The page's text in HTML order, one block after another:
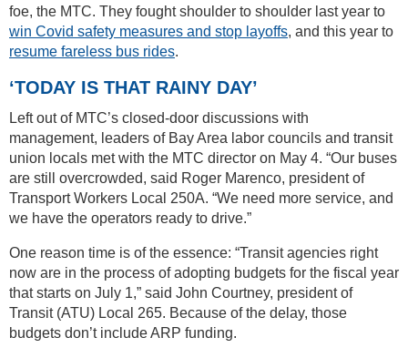
foe, the MTC. They fought shoulder to shoulder last year to
win Covid safety measures and stop layoffs, and this year to
resume fareless bus rides.
‘TODAY IS THAT RAINY DAY’
Left out of MTC’s closed-door discussions with
management, leaders of Bay Area labor councils and transit
union locals met with the MTC director on May 4. “Our buses
are still overcrowded, said Roger Marenco, president of
Transport Workers Local 250A. “We need more service, and
we have the operators ready to drive.”
One reason time is of the essence: “Transit agencies right
now are in the process of adopting budgets for the fiscal year
that starts on July 1,” said John Courtney, president of
Transit (ATU) Local 265. Because of the delay, those
budgets don’t include ARP funding.